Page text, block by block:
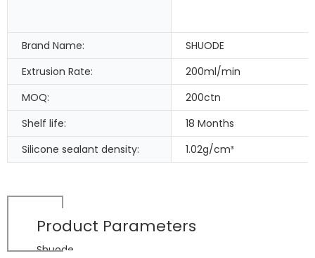
Brand Name:
SHUODE
Extrusion Rate:
200ml/min
MOQ:
200ctn
Shelf life:
18 Months
Silicone sealant density:
1.02g/cm³
Product Parameters
Shuode